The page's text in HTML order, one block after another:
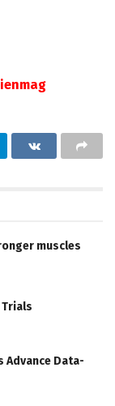
muscles
Trials
Advance Data-